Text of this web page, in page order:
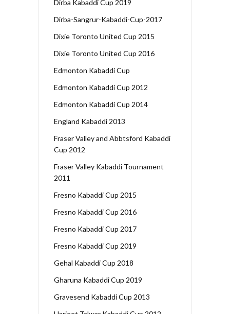
Dirba Kabaddi Cup 2019
Dirba-Sangrur-Kabaddi-Cup-2017
Dixie Toronto United Cup 2015
Dixie Toronto United Cup 2016
Edmonton Kabaddi Cup
Edmonton Kabaddi Cup 2012
Edmonton Kabaddi Cup 2014
England Kabaddi 2013
Fraser Valley and Abbtsford Kabaddi
Cup 2012
Fraser Valley Kabaddi Tournament
2011
Fresno Kabaddi Cup 2015
Fresno Kabaddi Cup 2016
Fresno Kabaddi Cup 2017
Fresno Kabaddi Cup 2019
Gehal Kabaddi Cup 2018
Gharuna Kabaddi Cup 2019
Gravesend Kabaddi Cup 2013